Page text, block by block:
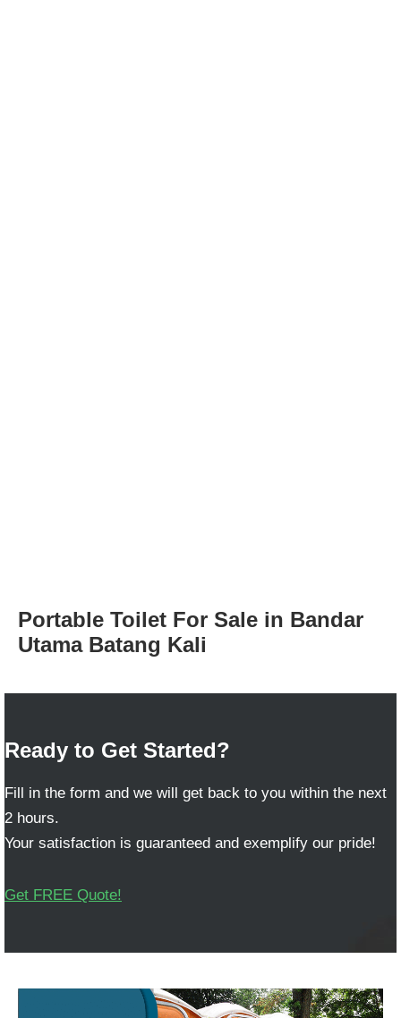
Portable Toilet For Sale in Bandar
Utama Batang Kali
Ready to Get Started?
Fill in the form and we will get back to you within the next
2 hours.
Your satisfaction is guaranteed and exemplify our pride!
Get FREE Quote!